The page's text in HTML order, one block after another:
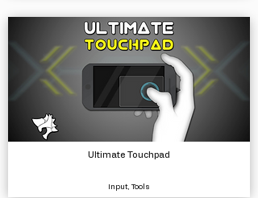
Ultimate Touchpad
Input, Tools